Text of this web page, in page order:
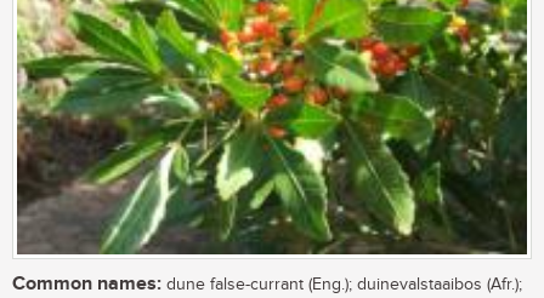
Common names: dune false-currant (Eng.); duinevalstaaibos (Afr.);